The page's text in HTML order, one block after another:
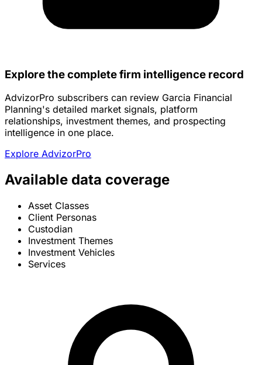
Explore the complete firm intelligence record
AdvizorPro subscribers can review Garcia Financial
Planning's detailed market signals, platform
relationships, investment themes, and prospecting
intelligence in one place.
Explore AdvizorPro
Available data coverage
Asset Classes
Client Personas
Custodian
Investment Themes
Investment Vehicles
Services